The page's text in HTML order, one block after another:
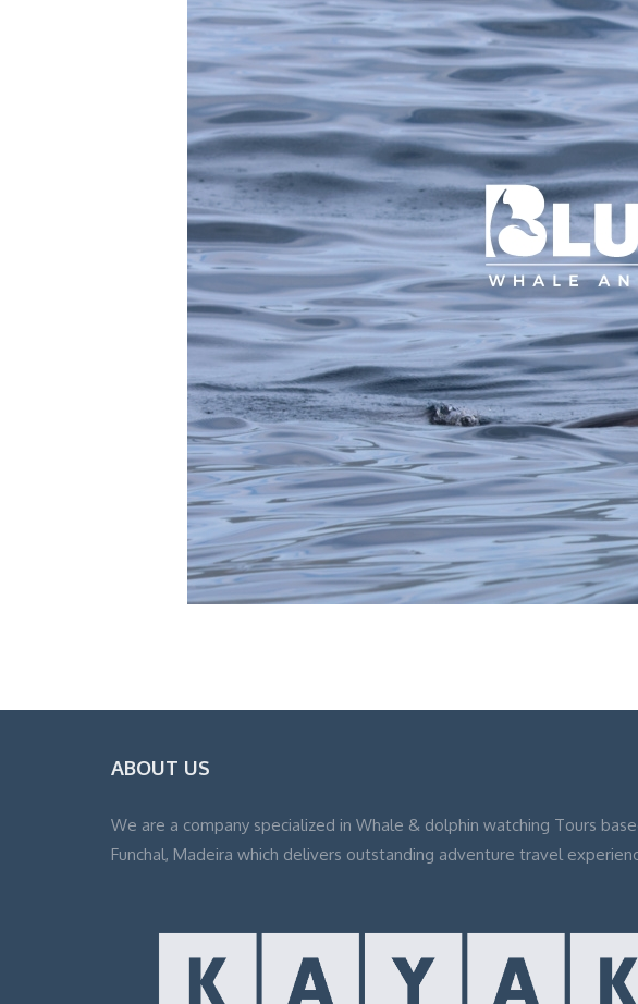
ABOUT US
We are a company specialized in Whale & dolphin watching Tours
Funchal, Madeira which delivers outstanding adventure travel